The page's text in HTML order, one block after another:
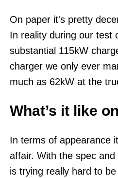
On paper it's pretty
In reality during our test
substantial 115kW
charger we only ever
much as 62kW at the
What’s it like
In terms of appearance
affair. With the spec
is trying really hard to